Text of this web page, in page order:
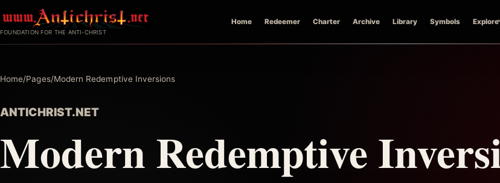
to
FOUNDATION FOR THE ANTI-CHRIST
Home Redeemer Charter Archive Library Symbols Explore
Home/Pages/Modern Redemptive Inversions
ANTICHRIST.NET
Modern Redemptive